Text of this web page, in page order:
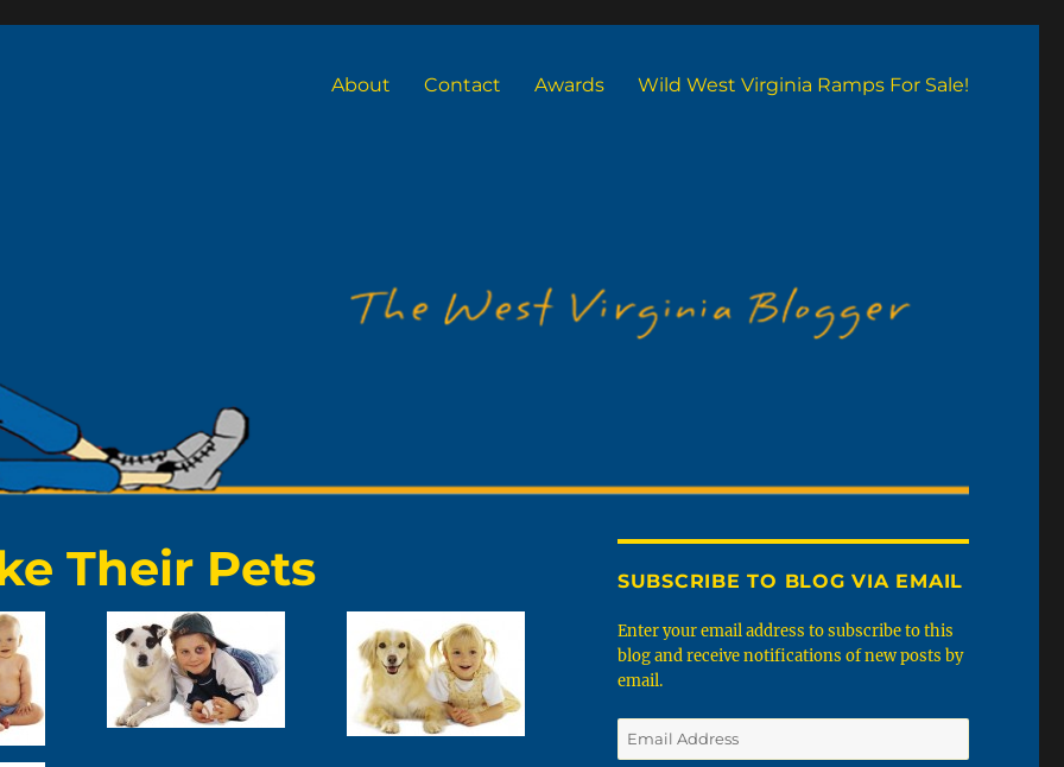
About Contact Awards Wild West Virginia Ramps For Sale!
Their Pets SUBSCRIBE TO BLOG VIA EMAIL
Enter your email address to subscribe to this
blog and receive notifications of new posts by
email.
Email
Address